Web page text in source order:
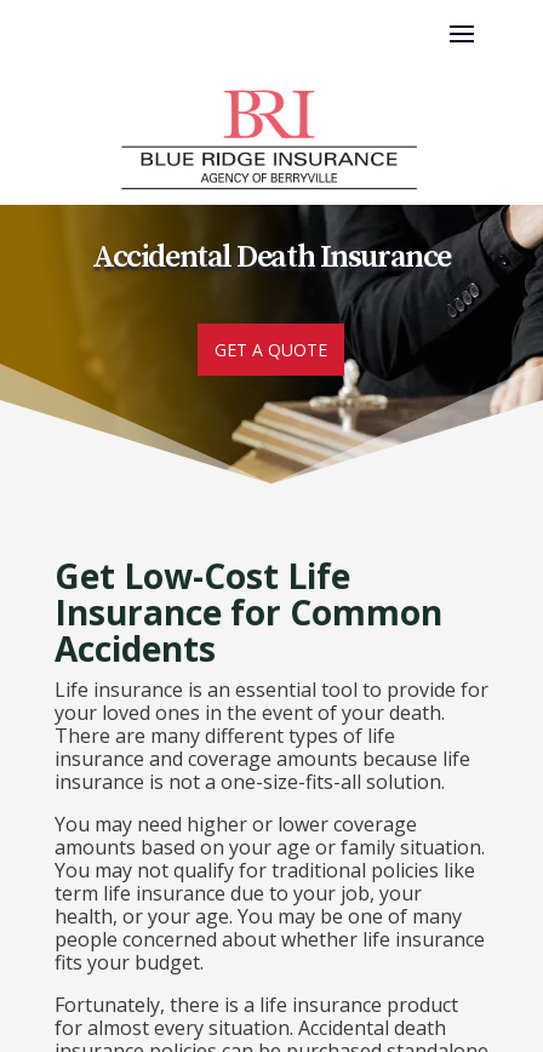
Accidental Death Insurance
GET A QUOTE
Get Low-Cost Life
Insurance for Common
Accidents
Life insurance is an essential tool to provide for
your loved ones in the event of your death.
There are many different types of life
insurance and coverage amounts because life
insurance is not a one-size-fits-all solution.
You may need higher or lower coverage
amounts based on your age or family situation.
You may not qualify for traditional policies like
term life insurance due to your job, your
health, or your age. You may be one of many
people concerned about whether life insurance
fits your budget.
Fortunately, there is a life insurance product
for almost every situation. Accidental death